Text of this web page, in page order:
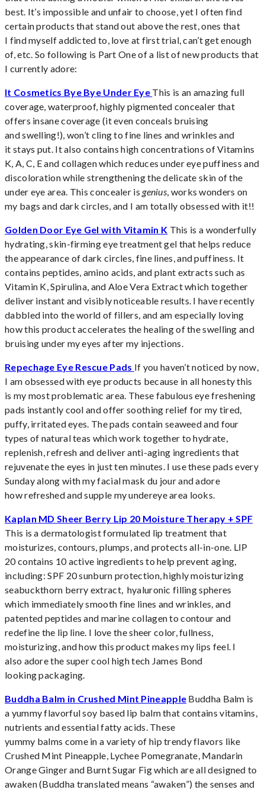
best. It’s impossible and unfair to choose, yet I often find
certain products that stand out above the rest, ones that
I find myself addicted to, love at first trial, can’t get enough
of, etc. So following is Part One of a list of new products that
I currently adore:
It Cosmetics Bye Bye Under Eye This is an amazing full
coverage, waterproof, highly pigmented concealer that
offers insane coverage (it even conceals bruising
and swelling!), won’t cling to fine lines and wrinkles and
it stays put. It also contains high concentrations of Vitamins
K, A, C, E and collagen which reduces under eye puffiness and
discoloration while strengthening the delicate skin of the
under eye area. This concealer isgenius, works wonders on
my bags and dark circles, and I am totally obsessed with it!!
Golden Door Eye Gel with Vitamin K This is a wonderfully
hydrating, skin-firming eye treatment gel that helps reduce
the appearance of dark circles, fine lines, and puffiness. It
contains peptides, amino acids, and plant extracts such as
Vitamin K, Spirulina, and Aloe Vera Extract which together
deliver instant and visibly noticeable results. I have recently
dabbled into the world of fillers, and am especially loving
how this product accelerates the healing of the swelling and
bruising under my eyes after my injections.
Repechage Eye Rescue Pads If you haven’t noticed by now,
I am obsessed with eye products because in all honesty this
is my most problematic area. These fabulous eye freshening
pads instantly cool and offer soothing relief for my tired,
puffy, irritated eyes. The pads contain seaweed and four
types of natural teas which work together to hydrate,
replenish, refresh and deliver anti-aging ingredients that
rejuvenate the eyes in just ten minutes. I use these pads every
Sunday along with my facial mask du jour and adore
how refreshed and supple my undereye area looks.
Kaplan MD Sheer Berry Lip 20 Moisture Therapy + SPF
This is a dermatologist formulated lip treatment that
moisturizes, contours, plumps, and protects all-in-one. LIP
20 contains 10 active ingredients to help prevent aging,
including: SPF 20 sunburn protection, highly moisturizing
seabuckthorn berry extract, hyaluronic filling spheres
which immediately smooth fine lines and wrinkles, and
patented peptides and marine collagen to contour and
redefine the lip line. I love the sheer color, fullness,
moisturizing, and how this product makes my lips feel. I
also adore the super cool high tech James Bond
looking packaging.
Buddha Balm in Crushed Mint Pineapple Buddha Balm is
a yummy flavorful soy based lip balm that contains vitamins,
nutrients and essential fatty acids. These
yummy balms come in a variety of hip trendy flavors like
Crushed Mint Pineapple, Lychee Pomegranate, Mandarin
Orange Ginger and Burnt Sugar Fig which are all designed to
awaken (Buddha translated means “awaken”) the senses and